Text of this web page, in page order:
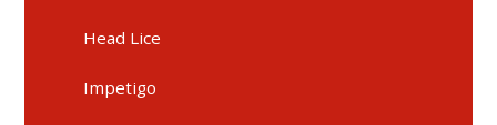
Head Lice
Impetigo